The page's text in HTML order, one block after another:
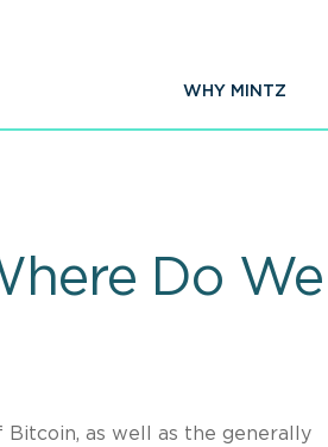
WHY MINTZ
Do
as well as the generally